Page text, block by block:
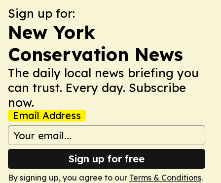
Sign up for:
New York
Conservation News
The daily local news briefing you
can trust. Every day. Subscribe
now.
Email Address
Sign up for free
By signing up, you agree to our Terms & Conditions.